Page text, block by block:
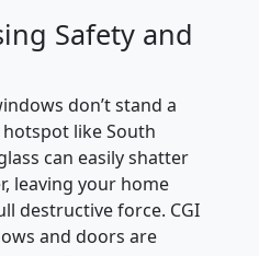
Safety and
don’t stand a
like South
can easily shatter
leaving your home
destructive force. CGI
and doors are